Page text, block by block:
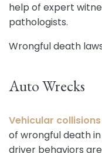
help of expert
pathologists.
Wrongful death
Auto Wrecks
Vehicular collisions
of wrongful death
driver behaviors